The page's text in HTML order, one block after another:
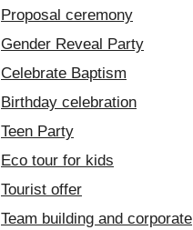
Proposal ceremony
Gender Reveal Party
Celebrate Baptism
Birthday celebration
Teen Party
Eco tour for kids
Tourist offer
Team building and corporate